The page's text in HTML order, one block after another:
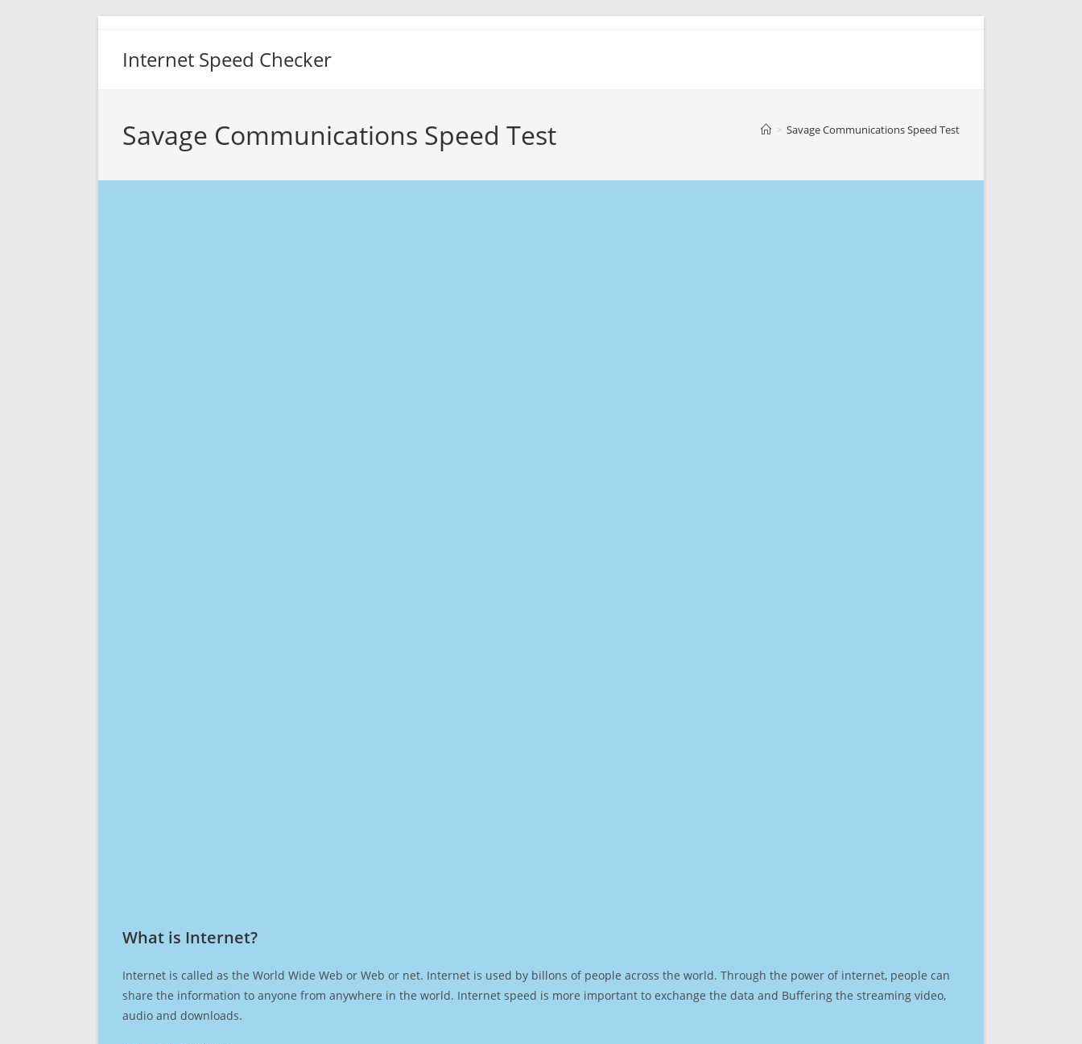
Internet Speed Checker
Savage Communications Speed Test > Savage Communications Speed Test
What is Internet?​
Internet is called as the World Wide Web or Web or net. Internet is used by billons of people across the world. Through the power of internet, people can
share the information to anyone from anywhere in the world. Internet speed is more important to exchange the data and Buffering the streaming video,
audio and downloads.